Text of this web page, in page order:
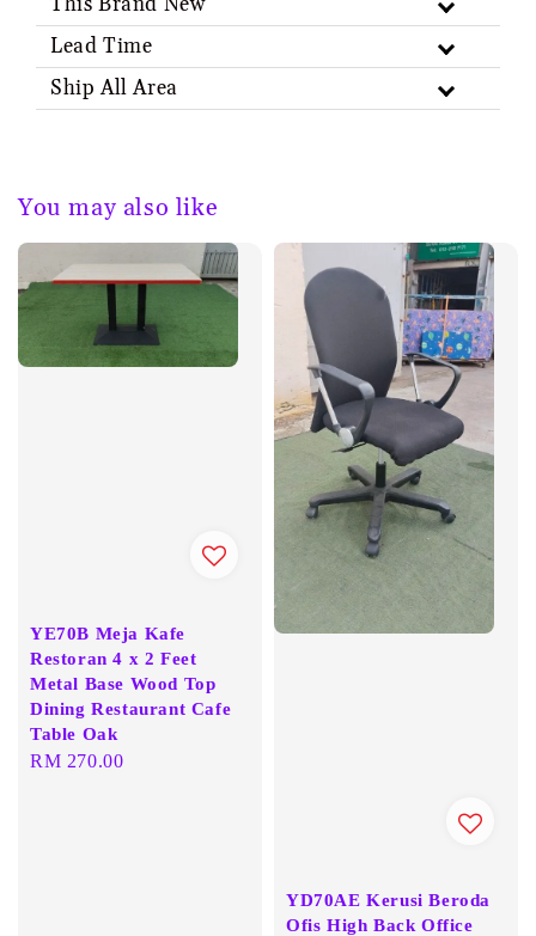
Lead Time
Ship All Area
You may also like
YE70B Meja Kafe
Restoran 4 x 2 Feet
Metal Base Wood Top
Dining Restaurant Cafe
Table Oak
Regular
RM 270.00
YD70AE Kerusi Beroda
Ofis High Back Office